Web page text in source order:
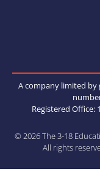
A company limited by
Registered Office:
© 2026 The 3-18
All rights